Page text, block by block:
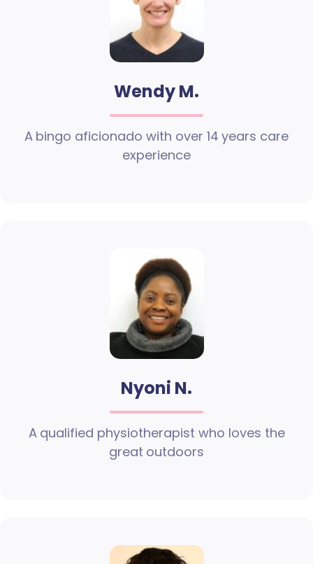
Wendy M.
A bingo aficionado with over 14 years care
experience
Nyoni N.
A qualified physiotherapist who loves the
great outdoors